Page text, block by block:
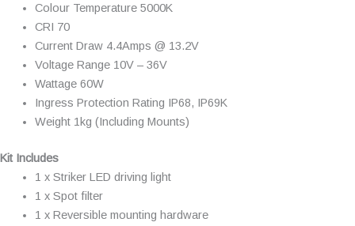
Colour Temperature 5000K
CRI 70
Current Draw 4.4Amps @ 13.2V
Voltage Range 10V – 36V
Wattage 60W
Ingress Protection Rating IP68, IP69K
Weight 1kg (Including Mounts)
Kit Includes
1 x Striker LED driving light
1 x Spot filter
1 x Reversible mounting hardware